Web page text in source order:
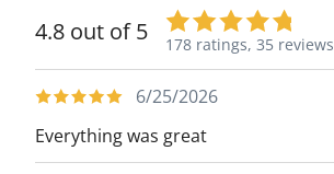
4.8 out of 5 178 ratings, 35 reviews
6/25/2026
Everything was great